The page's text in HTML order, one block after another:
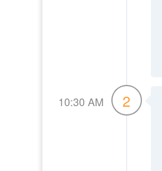
10:30 AM 2